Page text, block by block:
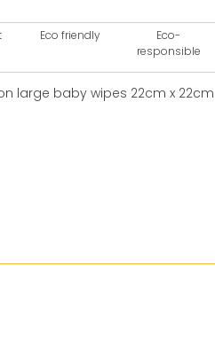
Eco friendly
Eco-
responsible
large baby wipes 22cm x